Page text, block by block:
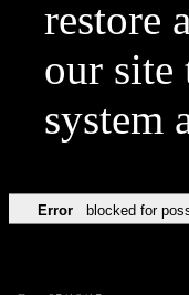
restore
our site
system
Error blocked for